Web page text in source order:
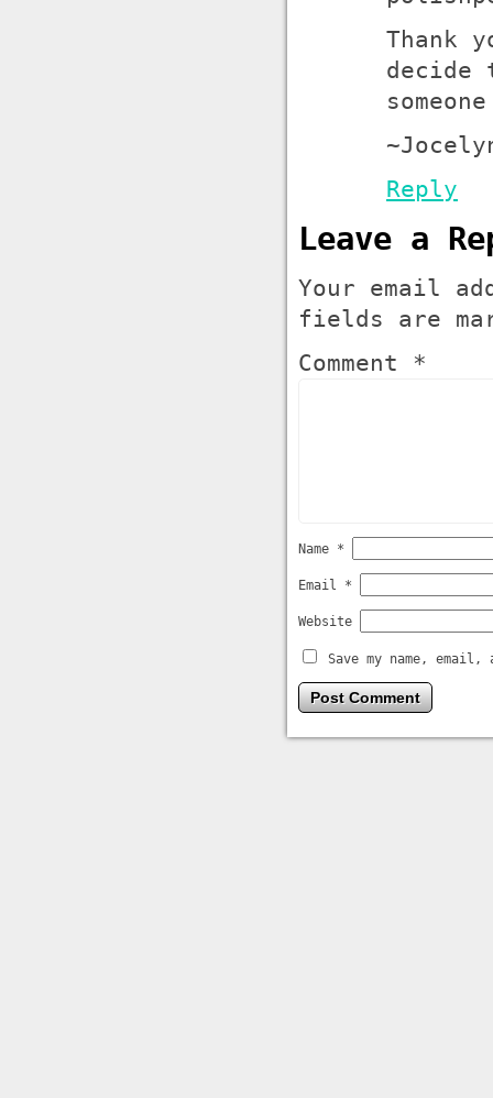
Thank
decide
Reply
Leave a
Your email
fields are
Comment *
Name *
Email *
Website
Save my name,